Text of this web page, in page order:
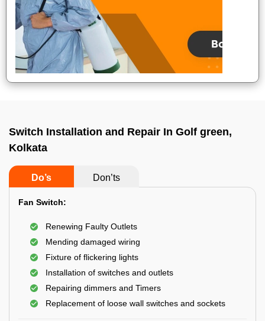
Switch Installation and Repair In Golf green,
Kolkata
Do’s Don’ts
Fan Switch:
Renewing Faulty Outlets
Mending damaged wiring
Fixture of flickering lights
Installation of switches and outlets
Repairing dimmers and Timers
Replacement of loose wall switches and sockets